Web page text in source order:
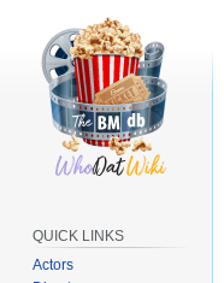
QUICK LINKS
Actors